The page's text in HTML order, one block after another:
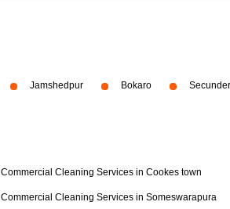
Jamshedpur Bokaro
Commercial Cleaning Services in Cookes town
Commercial Cleaning Services in Someswarapura